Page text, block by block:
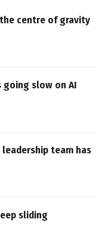
centre of gravity
going slow on AI
leadership team has
sliding